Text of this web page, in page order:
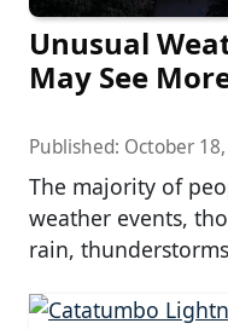
Unusual
May See
Published: October
The majority of
weather events,
rain,